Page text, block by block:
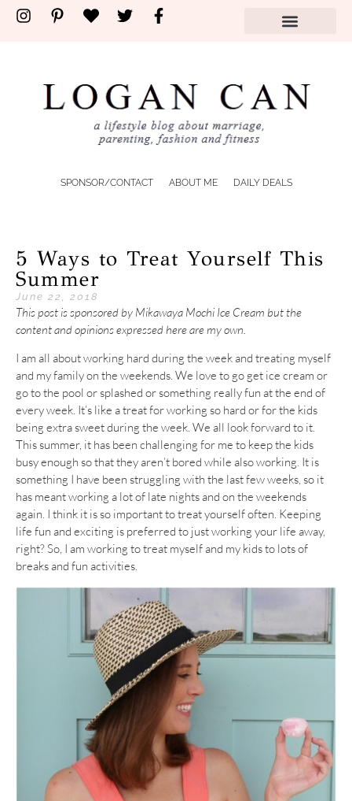
SPONSOR/CONTACT ABOUT ME DAILY DEALS
5 Ways to Treat Yourself This
Summer
June 22, 2018
This post is sponsored by Mikawaya Mochi Ice Cream but the
content and opinions expressed here are my own.
I am all about working hard during the week and treating myself
and my family on the weekends. We love to go get ice cream or
go to the pool or splashed or something really fun at the end of
every week. It’s like a treat for working so hard or for the kids
being extra sweet during the week. We all look forward to it.
This summer, it has been challenging for me to keep the kids
busy enough so that they aren’t bored while also working. It is
something I have been struggling with the last few weeks, so it
has meant working a lot of late nights and on the weekends
again. I think it is so important to treat yourself often. Keeping
life fun and exciting is preferred to just working your life away,
right? So, I am working to treat myself and my kids to lots of
breaks and fun activities.